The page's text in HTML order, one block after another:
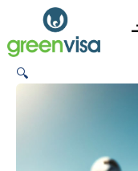
content
🔍
Emergency
Service:
Same
Day
quantity